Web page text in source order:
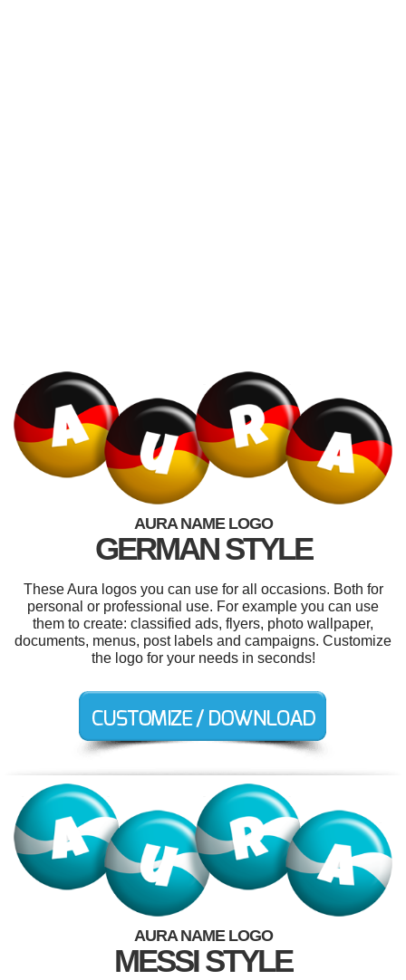
AURA NAME LOGO
GERMAN STYLE
These Aura logos you can use for all occasions. Both for
personal or professional use. For example you can use
them to create: classified ads, flyers, photo wallpaper,
documents, menus, post labels and campaigns. Customize
the logo for your needs in seconds!
AURA NAME LOGO
MESSI STYLE